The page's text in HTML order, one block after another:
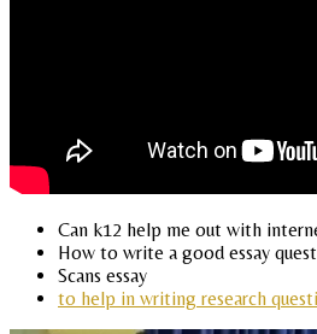
Can k12 help me out with
How to write a good essay
Scans essay
to help in writing research